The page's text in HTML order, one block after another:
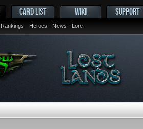
Rankings Heroes News Lore
CARD LIST WIKI SUPPORT